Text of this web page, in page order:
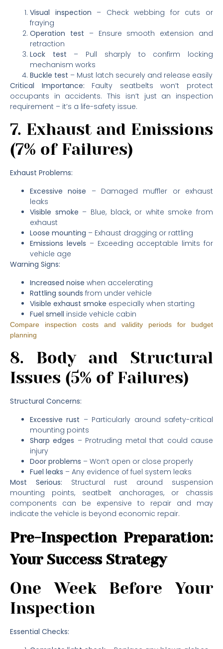
Visual inspection – Check webbing for cuts or
fraying
Operation test – Ensure smooth extension and
retraction
Lock test – Pull sharply to confirm locking
mechanism works
Buckle test – Must latch securely and release easily
Critical Importance: Faulty seatbelts won’t protect
occupants in accidents. This isn’t just an inspection
requirement – it’s a life-safety issue.
7. Exhaust and Emissions
(7% of Failures)
Exhaust Problems:
Excessive noise – Damaged muffler or exhaust
leaks
Visible smoke – Blue, black, or white smoke from
exhaust
Loose mounting – Exhaust dragging or rattling
Emissions levels – Exceeding acceptable limits for
vehicle age
Warning Signs:
Increased noise when accelerating
Rattling sounds from under vehicle
Visible exhaust smoke especially when starting
Fuel smell inside vehicle cabin
Compare inspection costs and validity periods for budget
planning
8. Body and Structural
Issues (5% of Failures)
Structural Concerns:
Excessive rust – Particularly around safety-critical
mounting points
Sharp edges – Protruding metal that could cause
injury
Door problems – Won’t open or close properly
Fuel leaks – Any evidence of fuel system leaks
Most Serious: Structural rust around suspension
mounting points, seatbelt anchorages, or chassis
components can be expensive to repair and may
indicate the vehicle is beyond economic repair.
Pre-Inspection Preparation:
Your Success Strategy
One Week Before Your
Inspection
Essential Checks: